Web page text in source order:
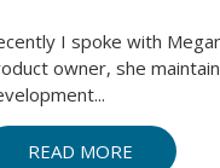
I spoke with
owner, she
READ MORE